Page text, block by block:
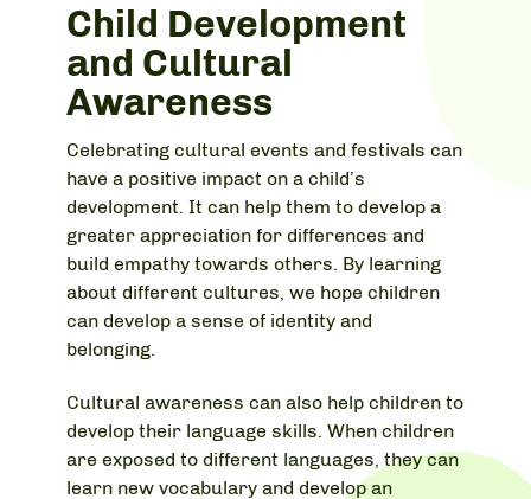
Child Development
and Cultural
Awareness
Celebrating cultural events and festivals can
have a positive impact on a child’s
development. It can help them to develop a
greater appreciation for differences and
build empathy towards others. By learning
about different cultures, we hope children
can develop a sense of identity and
belonging.
Cultural awareness can also help children to
develop their language skills. When children
are exposed to different languages, they can
learn new vocabulary and develop an